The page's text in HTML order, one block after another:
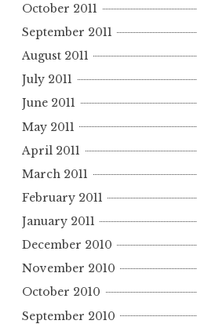
October 2011
September 2011
August 2011
July 2011
June 2011
May 2011
April 2011
March 2011
February 2011
January 2011
December 2010
November 2010
October 2010
September 2010